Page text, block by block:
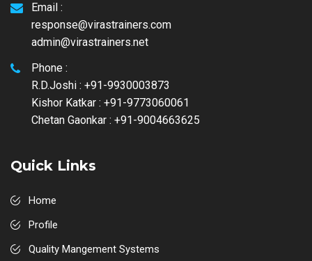
Email :
response@virastrainers.com
admin@virastrainers.net
Phone :
R.D.Joshi : +91-9930003873
Kishor Katkar : +91-9773060061
Chetan Gaonkar : +91-9004663625
Quick Links
Home
Profile
Quality Mangement Systems